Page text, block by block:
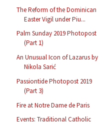
The Reform of the Dominican
Easter Vigil under Piu...
Palm Sunday 2019 Photopost
(Part 1)
An Unusual Icon of Lazarus by
Nikola Sarić
Passiontide Photopost 2019
(Part 3)
Fire at Notre Dame de Paris
Events: Traditional Catholic